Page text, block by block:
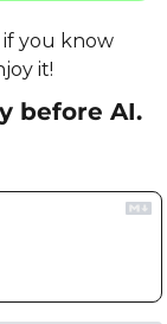
if you know
it!
before AI.